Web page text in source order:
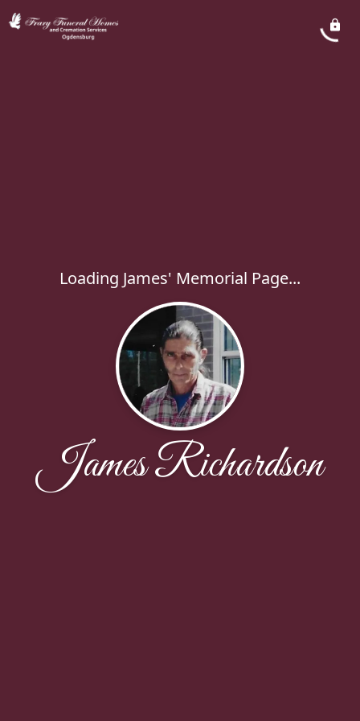
Loading James' Memorial Page...
James Richardson